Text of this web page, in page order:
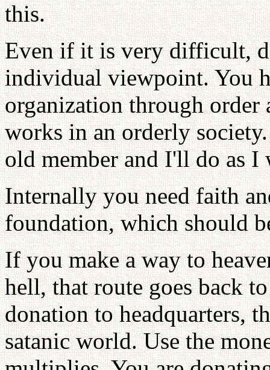
this.
Even if it is very difficult,
individual viewpoint. You
organization through
works in an orderly
old member and I'll do as
Internally you need faith
foundation, which should
If you make a way to
hell, that route goes back
donation to headquarters,
satanic world. Use the